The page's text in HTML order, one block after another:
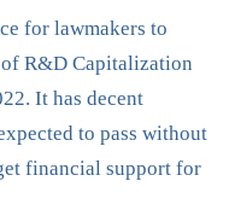
for lawmakers to
R&D Capitalization
It has decent
to pass without
financial support for